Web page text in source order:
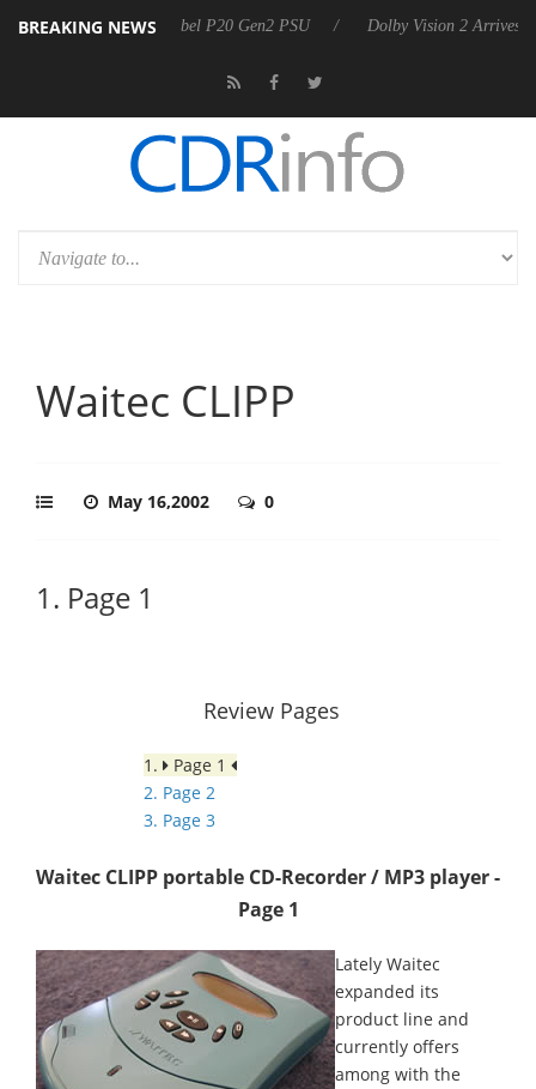
BREAKING NEWS
announces Rebel P20 Gen2 PSU Dolby Vision 2 Arrives,
Waitec CLIPP
May 16,2002 0
1. Page 1
Review Pages
1.
Page 1
2. Page 2
3. Page 3
Waitec CLIPP portable CD-Recorder / MP3 player -
Page 1
Lately Waitec
expanded its
product line and
currently offers
among with the